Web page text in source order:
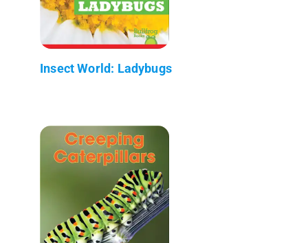
Insect World: Ladybugs